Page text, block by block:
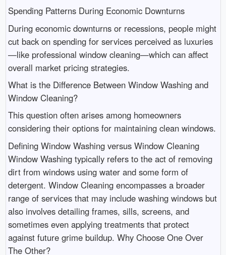
Spending Patterns During Economic Downturns
During economic downturns or recessions, people might
cut back on spending for services perceived as luxuries
—like professional window cleaning—which can affect
overall market pricing strategies.
What is the Difference Between Window Washing and
Window Cleaning?
This question often arises among homeowners
considering their options for maintaining clean windows.
Defining Window Washing versus Window Cleaning
Window Washing typically refers to the act of removing
dirt from windows using water and some form of
detergent. Window Cleaning encompasses a broader
range of services that may include washing windows but
also involves detailing frames, sills, screens, and
sometimes even applying treatments that protect
against future grime buildup. Why Choose One Over
The Other?